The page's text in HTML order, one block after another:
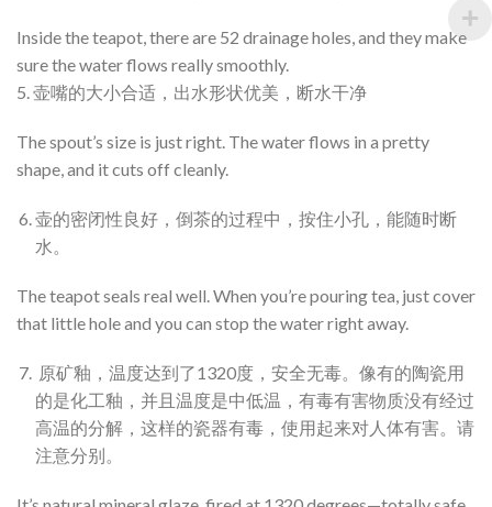
Inside the teapot, there are 52 drainage holes, and they make
sure the water flows really smoothly.
5. 壶嘴的大小合适，出水形状优美，断水干净
The spout’s size is just right. The water flows in a pretty
shape, and it cuts off cleanly.
壶的密闭性良好，倒茶的过程中，按住小孔，能随时断
水。
The teapot seals real well. When you’re pouring tea, just cover
that little hole and you can stop the water right away.
原矿釉，温度达到了1320度，安全无毒。像有的陶瓷用
的是化工釉，并且温度是中低温，有毒有害物质没有经过
高温的分解，这样的瓷器有毒，使用起来对人体有害。请
注意分别。